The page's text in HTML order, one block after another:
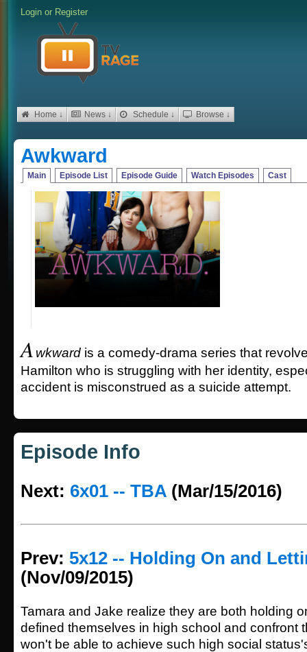
Login or Register
Home ↓ News ↓ Schedule ↓ Browse ↓
Awkward
Main Episode List Episode Guide Watch Episodes Cast
A wkward is a comedy-drama series that
Hamilton who is struggling with her identity,
accident is misconstrued as a suicide attempt.
Episode Info
Next: 6x01 -- TBA (Mar/15/2016)
Prev: 5x12 -- Holding On and
(Nov/09/2015)
Tamara and Jake realize they are both holding
defined themselves in high school and confront
won't be able to achieve such high social